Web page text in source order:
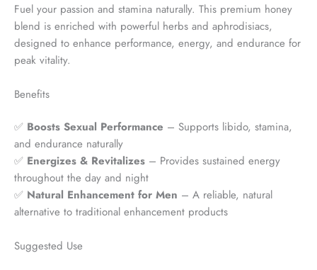
Fuel your passion and stamina naturally. This premium honey
blend is enriched with powerful herbs and aphrodisiacs,
designed to enhance performance, energy, and endurance for
peak vitality.
Benefits
✅ Boosts Sexual Performance – Supports libido, stamina,
and endurance naturally
✅ Energizes & Revitalizes – Provides sustained energy
throughout the day and night
✅ Natural Enhancement for Men – A reliable, natural
alternative to traditional enhancement products
Suggested Use